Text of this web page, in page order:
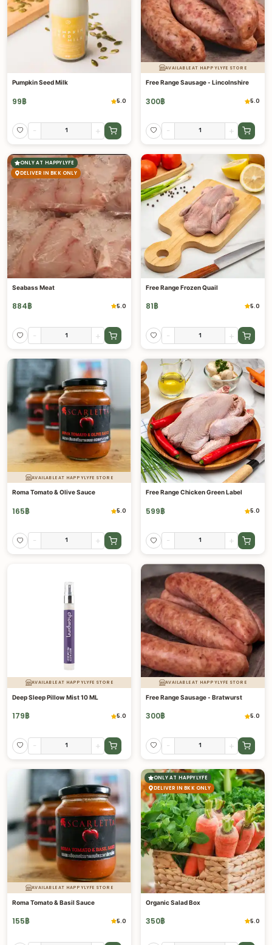
Pumpkin Seed Milk
99฿ 5.0
- +
AVAILABLE AT HAPPYLYFE STORE
Free Range Sausage - Lincolnshire
300฿ 5.0
- +
ONLY AT HAPPYLYFE
DELIVER IN BKK ONLY
Seabass Meat
884฿ 5.0
- +
Free Range Frozen Quail
81฿ 5.0
- +
AVAILABLE AT HAPPYLYFE STORE
Roma Tomato & Olive Sauce
165฿ 5.0
- +
Free Range Chicken Green Label
599฿ 5.0
- +
AVAILABLE AT HAPPYLYFE STORE
Deep Sleep Pillow Mist 10 ML
179฿ 5.0
- +
AVAILABLE AT HAPPYLYFE STORE
Free Range Sausage - Bratwurst
300฿ 5.0
- +
AVAILABLE AT HAPPYLYFE STORE
Roma Tomato & Basil Sauce
155฿ 5.0
ONLY AT HAPPYLYFE
DELIVER IN BKK ONLY
Organic Salad Box
350฿ 5.0